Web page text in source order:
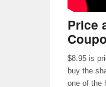
Price
$8.95 is
buy the
one of the